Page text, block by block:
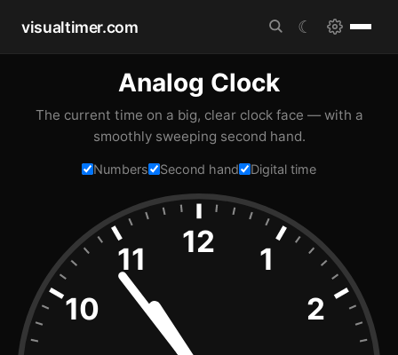
visualtimer.com ☾
Analog Clock
The current time on a big, clear clock face — with a
smoothly sweeping second hand.
Numbers Second hand Digital time
1
2
10
11
12